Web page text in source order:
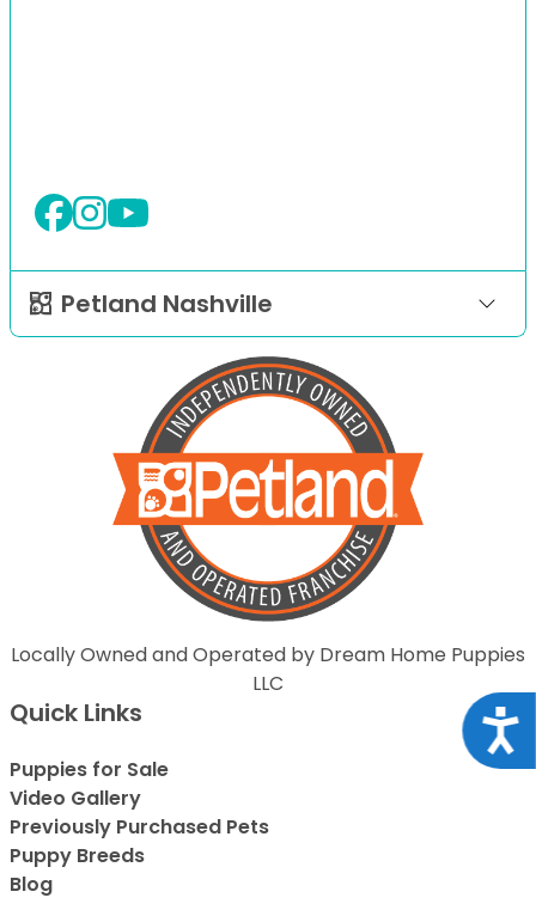
Petland Nashville
Locally Owned and Operated by Dream Home Puppies
LLC
Quick Links
Puppies for Sale
Video Gallery
Previously Purchased Pets
Puppy Breeds
Blog